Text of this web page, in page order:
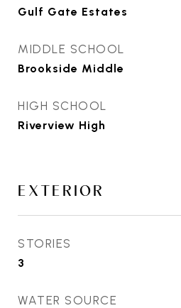
Gulf Gate Estates
MIDDLE SCHOOL
Brookside Middle
HIGH SCHOOL
Riverview High
EXTERIOR
STORIES
3
WATER SOURCE